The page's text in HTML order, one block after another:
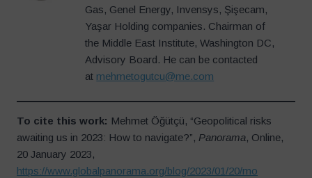
Gas, Genel Energy, Invensys, Şişecam,
Yaşar Holding companies. Chairman of
the Middle East Institute, Washington DC,
Advisory Board. He can be contacted
at mehmetogutcu@me.com
To cite this work: Mehmet Öğütçü, “Geopolitical risks
awaiting us in 2023: How to navigate?”, Panorama, Online,
20 January 2023,
https://www.globalpanorama.org/blog/2023/01/20/mo